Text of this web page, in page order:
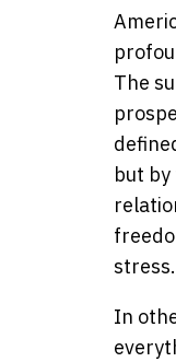
The
but
stress.
In